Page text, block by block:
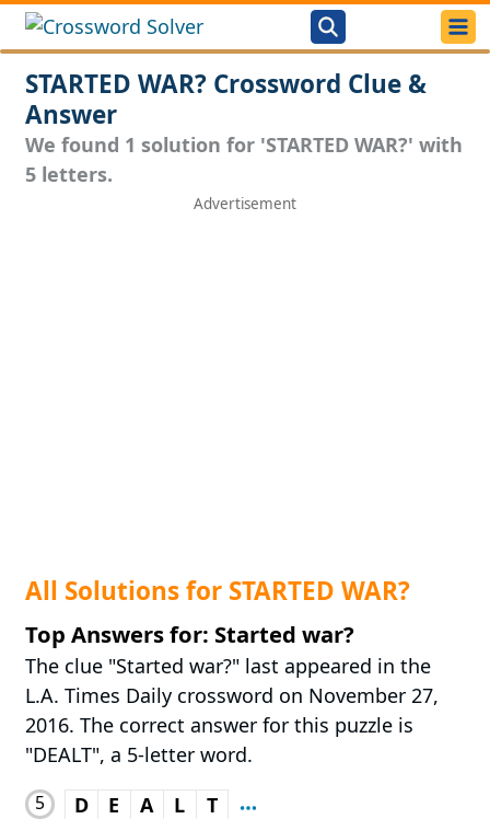
STARTED WAR? Crossword Clue &
Answer
We found 1 solution for 'STARTED WAR?' with
5 letters.
All Solutions for STARTED WAR?
Top Answers for: Started war?
The clue "Started war?" last appeared in the
L.A. Times Daily crossword on November 27,
2016. The correct answer for this puzzle is
"DEALT", a 5-letter word.
5 D E A L
T